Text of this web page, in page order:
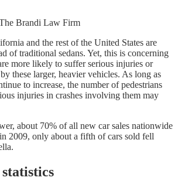
Brandi Law Firm
and the rest of the United States are
of traditional sedans. Yet, this is concerning
more likely to suffer serious injuries or
these larger, heavier vehicles. As long as
to increase, the number of pedestrians
injuries in crashes involving them may
about 70% of all new car sales nationwide
2009, only about a fifth of cars sold fell